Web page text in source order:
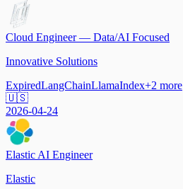
Cloud Engineer — Data/AI Focused
Innovative Solutions
ExpiredLangChainLlamaIndex+2 more
🇺🇸
2026-04-24
Elastic AI Engineer
Elastic